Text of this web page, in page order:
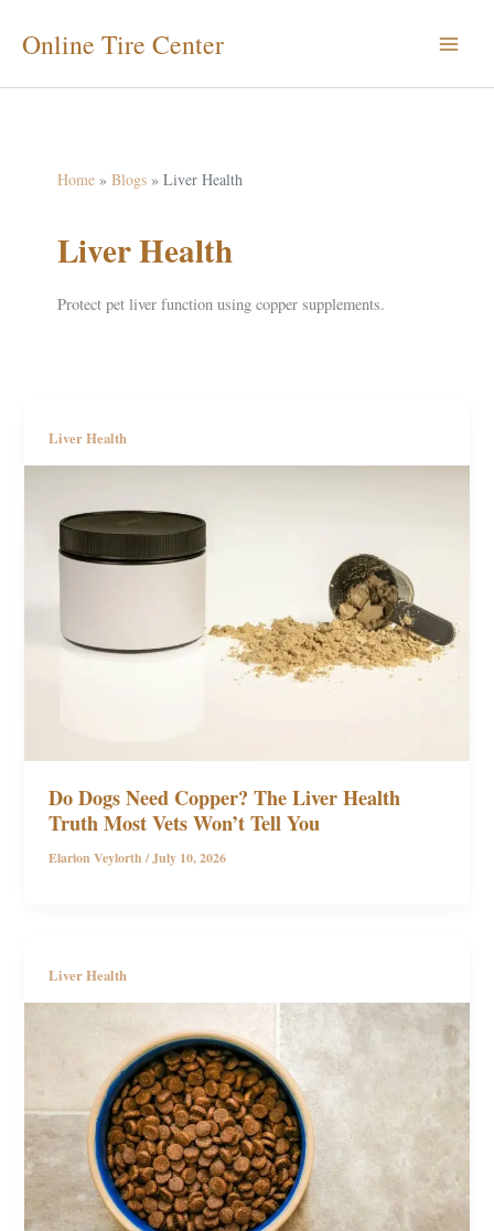
Online Tire Center
Home Blogs Liver Health
Liver Health
Protect pet liver function using copper supplements.
Liver Health
Do Dogs Need Copper? The Liver Health
Truth Most Vets Won’t Tell You
Elarion Veylorth/July 10, 2026
Liver Health